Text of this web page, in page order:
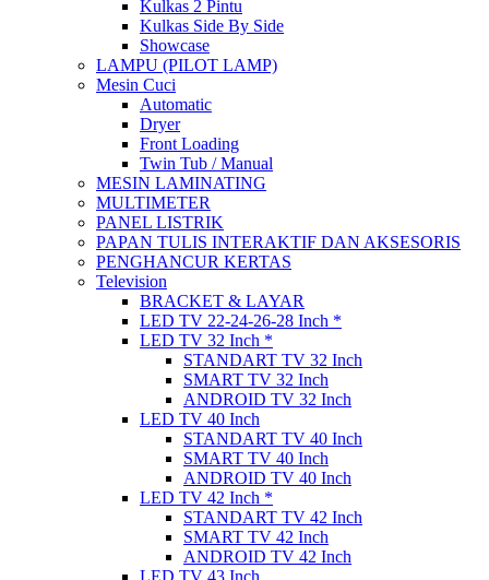
Kulkas 2 Pintu
Kulkas Side By Side
Showcase
LAMPU (PILOT LAMP)
Mesin Cuci
Automatic
Dryer
Front Loading
Twin Tub / Manual
MESIN LAMINATING
MULTIMETER
PANEL LISTRIK
PAPAN TULIS INTERAKTIF DAN AKSESORIS
PENGHANCUR KERTAS
Television
BRACKET & LAYAR
LED TV 22-24-26-28 Inch *
LED TV 32 Inch *
STANDART TV 32 Inch
SMART TV 32 Inch
ANDROID TV 32 Inch
LED TV 40 Inch
STANDART TV 40 Inch
SMART TV 40 Inch
ANDROID TV 40 Inch
LED TV 42 Inch *
STANDART TV 42 Inch
SMART TV 42 Inch
ANDROID TV 42 Inch
LED TV 43 Inch